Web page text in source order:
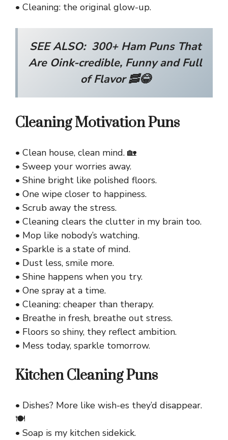
• Cleaning: the original glow-up.
SEE ALSO: 300+ Ham Puns That
Are Oink-credible, Funny and Full
of Flavor 🥓😂
Cleaning Motivation Puns
• Clean house, clean mind. 🏡
• Sweep your worries away.
• Shine bright like polished floors.
• One wipe closer to happiness.
• Scrub away the stress.
• Cleaning clears the clutter in my brain too.
• Mop like nobody’s watching.
• Sparkle is a state of mind.
• Dust less, smile more.
• Shine happens when you try.
• One spray at a time.
• Cleaning: cheaper than therapy.
• Breathe in fresh, breathe out stress.
• Floors so shiny, they reflect ambition.
• Mess today, sparkle tomorrow.
Kitchen Cleaning Puns
• Dishes? More like wish-es they’d disappear.
🍽️
• Soap is my kitchen sidekick.